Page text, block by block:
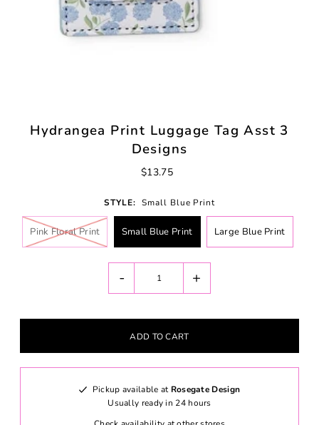
Hydrangea Print Luggage Tag Asst 3
Designs
$13.75
STYLE: Small Blue Print
Pink Floral Print Small Blue Print Large Blue Print
- +
Pickup available at Rosegate Design
Usually ready in 24 hours